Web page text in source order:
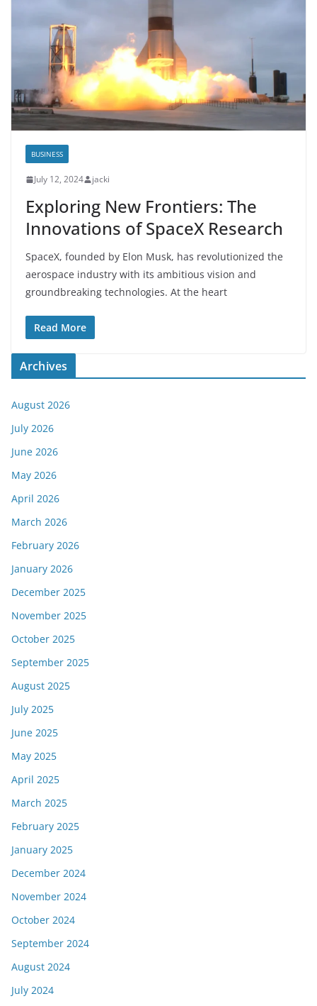
BUSINESS
July 12, 2024 jacki
Exploring New Frontiers: The
Innovations of SpaceX Research
SpaceX, founded by Elon Musk, has revolutionized the
aerospace industry with its ambitious vision and
groundbreaking technologies. At the heart
Read More
Archives
August 2026
July 2026
June 2026
May 2026
April 2026
March 2026
February 2026
January 2026
December 2025
November 2025
October 2025
September 2025
August 2025
July 2025
June 2025
May 2025
April 2025
March 2025
February 2025
January 2025
December 2024
November 2024
October 2024
September 2024
August 2024
July 2024